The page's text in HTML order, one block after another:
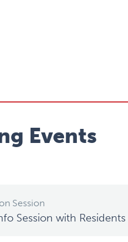
Events
Session
Session with Residents